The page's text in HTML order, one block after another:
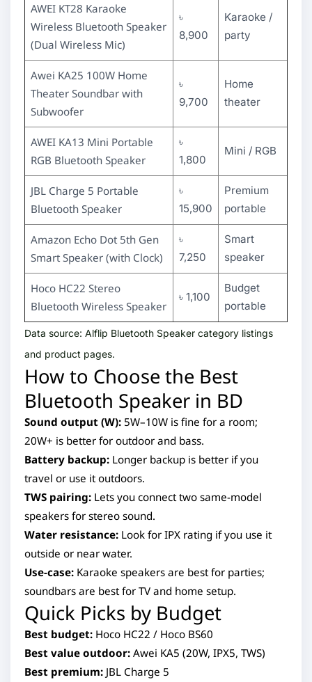
AWEI KT28 Karaoke
Wireless Bluetooth Speaker
(Dual Wireless Mic)
৳
8,900
Karaoke /
party
Awei KA25 100W Home
Theater Soundbar with
Subwoofer
৳
9,700
Home
theater
AWEI KA13 Mini Portable
RGB Bluetooth Speaker
৳
1,800
Mini / RGB
JBL Charge 5 Portable
Bluetooth Speaker
৳
15,900
Premium
portable
Amazon Echo Dot 5th Gen
Smart Speaker (with Clock)
৳
7,250
Smart
speaker
Hoco HC22 Stereo
Bluetooth Wireless Speaker
৳ 1,100
Budget
portable
Data source: Alflip Bluetooth Speaker category listings
and product pages.
How to Choose the Best
Bluetooth Speaker in BD
Sound output (W): 5W–10W is fine for a room;
20W+ is better for outdoor and bass.
Battery backup: Longer backup is better if you
travel or use it outdoors.
TWS pairing: Lets you connect two same-model
speakers for stereo sound.
Water resistance: Look for IPX rating if you use it
outside or near water.
Use-case: Karaoke speakers are best for parties;
soundbars are best for TV and home setup.
Quick Picks by Budget
Best budget: Hoco HC22 / Hoco BS60
Best value outdoor: Awei KA5 (20W, IPX5, TWS)
Best premium: JBL Charge 5